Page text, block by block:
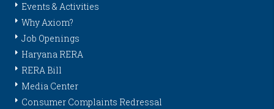
Events & Activities
Why Axiom?
Job Openings
Haryana RERA
RERA Bill
Media Center
Consumer Complaints Redressal